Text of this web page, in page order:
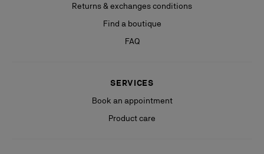
Returns & exchanges conditions
Find a boutique
FAQ
SERVICES
Book an appointment
Product care